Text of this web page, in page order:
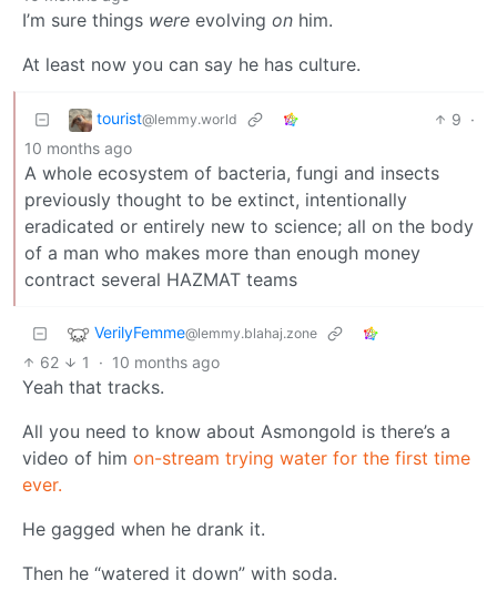
I’m sure things were evolving on him.
At least now you can say he has culture.
tourist@lemmy.world 9 ·
10 months ago
A whole ecosystem of bacteria, fungi and insects
previously thought to be extinct, intentionally
eradicated or entirely new to science; all on the body
of a man who makes more than enough money
contract several HAZMAT teams
VerilyFemme@lemmy.blahaj.zone
62 1 · 10 months ago
Yeah that tracks.
All you need to know about Asmongold is there’s a
video of him on-stream trying water for the first time
ever.
He gagged when he drank it.
Then he “watered it down” with soda.